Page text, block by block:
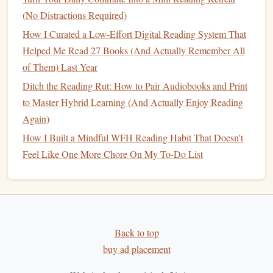
That Fits Your Remote Lifestyle
Remote workcan feel isolating, andbuildinga new habit
alone is hard---but you don't need a fancybook clubor in-
personmeetupsto stay accountable. Use the remote tools
you already have to make reading feel social, without
adding extra work:
friendsor coworkers, and meet once a month for 30
minutes over Zoom to discuss what you're reading. No
pressure tofinishthe wholebook, no assignedessays-
--just a low-stakesway to hold each other accountable
grind.
Post tiny reading updates in your team's
(No Distractions Required)
How I Curated a Low-Effort Digital Reading System That
Helped Me Read 27 Books (And Actually Remember All
of Them) Last Year
Ditch the Reading Rut: How to Pair Audiobooks and Print
to Master Hybrid Learning (And Actually Enjoy Reading
Again)
How I Built a Mindful WFH Reading Habit That Doesn't
Feel Like One More Chore On My To-Do List
Back to top
buy ad placement